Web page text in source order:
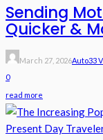
Sending
Quicker &
March 27, 2026Auto33
0
read more